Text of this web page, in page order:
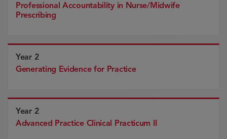
Professional Accountability in Nurse/Midwife
Prescribing
Year 2
Generating Evidence for Practice
Year 2
Advanced Practice Clinical Practicum II